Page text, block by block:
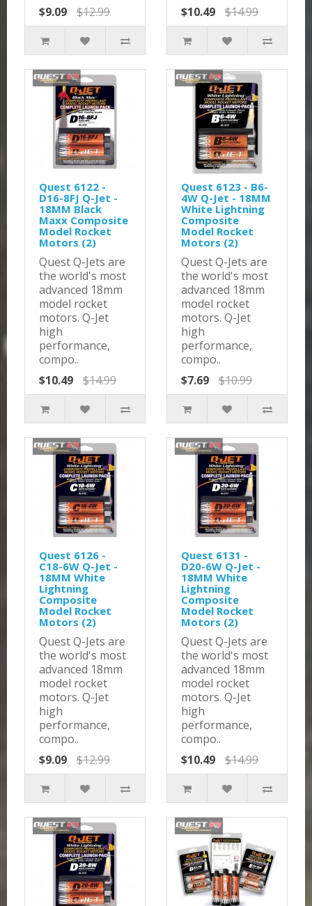
$9.09
$12.99
$10.49
$14.99
Quest 6122 -
D16-8FJ Q-Jet -
18MM Black
Maxx Composite
Model Rocket
Motors (2)
Quest Q-Jets are
the world's most
advanced 18mm
model rocket
motors. Q-Jet
high
performance,
compo..
$10.49
$14.99
Quest 6123 - B6-
4W Q-Jet - 18MM
White Lightning
Composite
Model Rocket
Motors (2)
Quest Q-Jets are
the world's most
advanced 18mm
model rocket
motors. Q-Jet
high
performance,
compo..
$7.69
$10.99
Quest 6126 -
C18-6W Q-Jet -
18MM White
Lightning
Composite
Model Rocket
Motors (2)
Quest Q-Jets are
the world's most
advanced 18mm
model rocket
motors. Q-Jet
high
performance,
compo..
$9.09
$12.99
Quest 6131 -
D20-6W Q-Jet -
18MM White
Lightning
Composite
Model Rocket
Motors (2)
Quest Q-Jets are
the world's most
advanced 18mm
model rocket
motors. Q-Jet
high
performance,
compo..
$10.49
$14.99